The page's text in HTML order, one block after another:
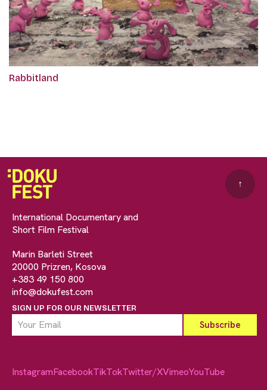
Rabbitland
International Documentary and
Short Film Festival
Marin Barleti Street
20000 Prizren, Kosova
+383 49 150 800
info@dokufest.com
SIGN UP FOR OUR NEWSLETTER
↑
InstagramFacebookTikTokTwitter/XVimeoYouTube